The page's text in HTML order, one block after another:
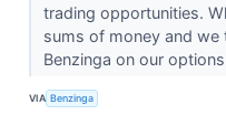
trading opportunities.
sums of money and
Benzinga on our
VIA Benzinga